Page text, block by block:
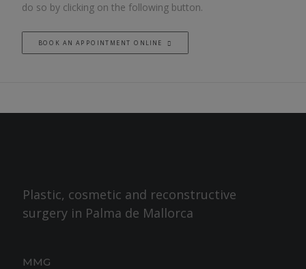
do so by clicking on the following button.
BOOK AN APPOINTMENT ONLINE
Plastic, cosmetic and reconstructive
surgery in Palma de Mallorca
MMG